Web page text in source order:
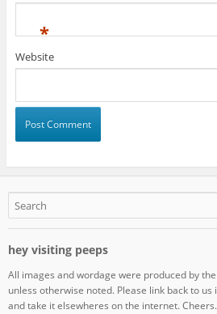
*
Website
hey visiting peeps
All images and wordage were produced by
unless otherwise noted. Please link back to
and take it elsewheres on the internet. Cheers.